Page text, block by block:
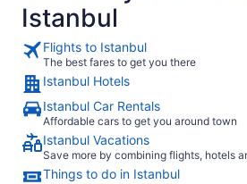
Istanbul
Flights to Istanbul
The best fares to get you there
Istanbul Hotels
Istanbul Car Rentals
Affordable cars to get you around town
Istanbul Vacations
Save more by combining flights, hotels
Things to do in Istanbul